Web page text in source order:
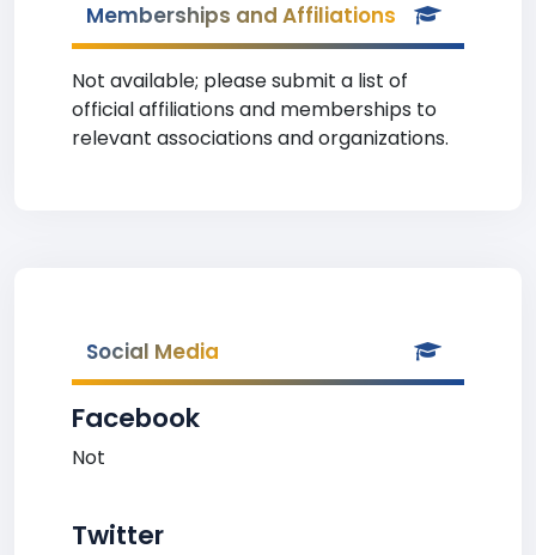
Memberships and Affiliations
Not available; please submit a list of
official affiliations and memberships to
relevant associations and organizations.
Social Media
Facebook
Not
Twitter